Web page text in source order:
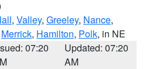
, Valley, Greeley, Nance,
Merrick, Hamilton, Polk, in NE
07:20
Updated: 07:20
AM